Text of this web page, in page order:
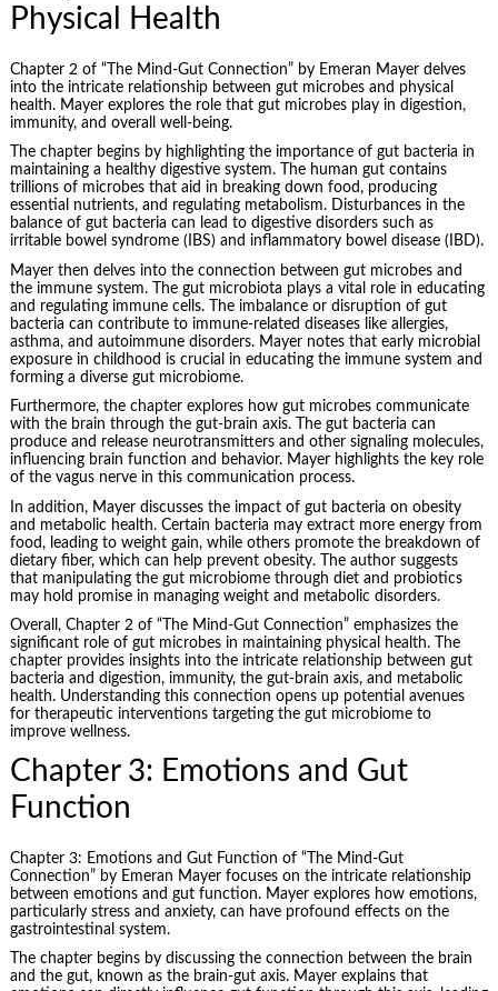
Physical Health
Chapter 2 of “The Mind-Gut Connection” by Emeran Mayer delves
into the intricate relationship between gut microbes and physical
health. Mayer explores the role that gut microbes play in digestion,
immunity, and overall well-being.
The chapter begins by highlighting the importance of gut bacteria in
maintaining a healthy digestive system. The human gut contains
trillions of microbes that aid in breaking down food, producing
essential nutrients, and regulating metabolism. Disturbances in the
balance of gut bacteria can lead to digestive disorderssuch as
irritable bowel syndrome (IBS) and inflammatory bowel disease (IBD).
Mayer then delves into the connection between gut microbes and
the immune system. The gut microbiota plays a vital role in educating
and regulating immune cells. The imbalance or disruption of gut
bacteria can contribute to immune-related diseases like allergies,
asthma, and autoimmune disorders. Mayer notes that early microbial
exposure in childhood is crucial in educating the immune system and
forming a diverse gut microbiome.
Furthermore, the chapter explores how gut microbes communicate
with the brain through the gut-brain axis. The gut bacteria can
produce and release neurotransmitters and other signaling molecules,
influencing brain function and behavior. Mayer highlights the key role
of the vagus nerve in this communication process.
In addition, Mayer discusses the impact of gut bacteria on obesity
and metabolic health. Certain bacteria may extract more energy from
food, leading to weight gain, while others promote the breakdown of
dietary fiber, which can help prevent obesity. The author suggests
that manipulating the gut microbiome through diet and probiotics
may hold promise in managing weight and metabolic disorders.
Overall, Chapter 2 of “The Mind-Gut Connection” emphasizes the
significant role of gut microbes in maintaining physical health. The
chapter provides insights into the intricate relationship between gut
bacteria and digestion, immunity, the gut-brain axis, and metabolic
health. Understanding this connection opens up potential avenues
for therapeutic interventions targeting the gut microbiome to
improve wellness.
Chapter 3: Emotions and Gut
Function
Chapter 3: Emotions and Gut Function of “The Mind-Gut
Connection” by Emeran Mayer focuses on the intricate relationship
between emotions and gut function. Mayer explores how emotions,
particularly stress and anxiety, can have profound effects on the
gastrointestinal system.
The chapter begins by discussing the connection between the brain
and the gut, known as the brain-gut axis. Mayer explains that